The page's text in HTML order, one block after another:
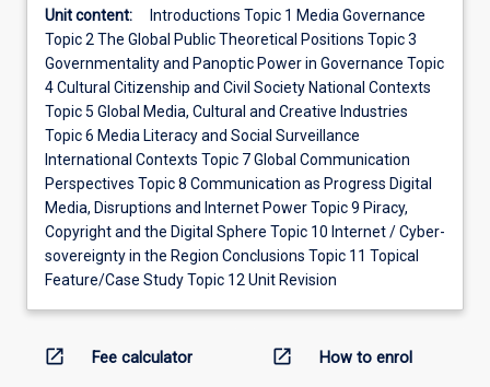
Unit content:
Introductions Topic 1 Media Governance
Topic 2 The Global Public Theoretical Positions Topic 3
Governmentality and Panoptic Power in Governance Topic
4 Cultural Citizenship and Civil Society National Contexts
Topic 5 Global Media, Cultural and Creative Industries
Topic 6 Media Literacy and Social Surveillance
International Contexts Topic 7 Global Communication
Perspectives Topic 8 Communication as Progress Digital
Media, Disruptions and Internet Power Topic 9 Piracy,
Copyright and the Digital Sphere Topic 10 Internet / Cyber-
sovereignty in the Region Conclusions Topic 11 Topical
Feature/Case Study Topic 12 Unit Revision
open_in_new Fee calculator open_in_new How to enrol